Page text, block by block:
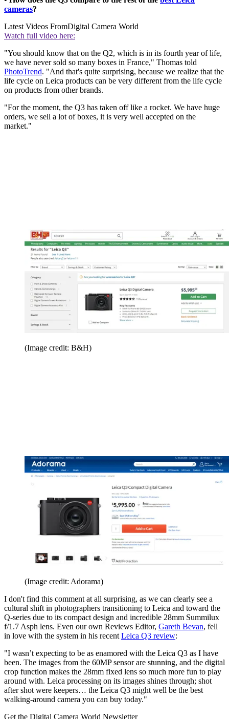
cameras?
Latest Videos FromDigital Camera World
Watch full video here:
"You should know that on the Q2, which is in its fourth year of life,
we have never sold so many boxes in France," Thomas told
PhotoTrend. "And that's quite surprising, because we realize that the
life cycle on Leica products can be very different from the life cycle
on products from other brands.
"For the moment, the Q3 has taken off like a rocket. We have huge
orders, we sell a lot of boxes, it is very well accepted on the
market."
(Image credit: B&H)
(Image credit: Adorama)
I don't find this comment at all surprising, as we can clearly see a
cultural shift in photographers transitioning to Leica and toward the
Q-series due to its compact design and incredible 28mm Summilux
f/1.7 Asph lens. Even our own Reviews Editor, Gareth Bevan, fell
in love with the system in his recent Leica Q3 review:
"I wasn’t expecting to be as enamored with the Leica Q3 as I have
been. The images from the 60MP sensor are stunning, and the digital
crop function makes the 28mm fixed lens so much more fun to play
around with. Leica processing on its images shines through; shot
after shot were keepers… the Leica Q3 might well be the best
walking-around camera you can buy today."
Get the Digital Camera World Newsletter